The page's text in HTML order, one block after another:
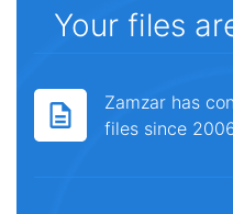
Your files
Zamzar has
files since